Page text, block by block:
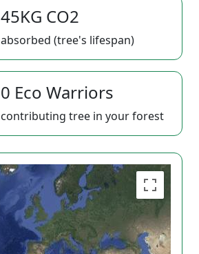
45KG CO2
absorbed (tree's lifespan)
0 Eco Warriors
contributing tree in your forest